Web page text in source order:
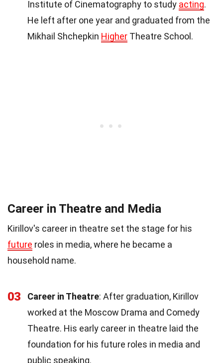
Institute of Cinematography to study acting.
He left after one year and graduated from the
Mikhail Shchepkin Higher Theatre School.
Career in Theatre and Media
Kirillov's career in theatre set the stage for his
future roles in media, where he became a
household name.
03 Career in Theatre: After graduation, Kirillov
worked at the Moscow Drama and Comedy
Theatre. His early career in theatre laid the
foundation for his future roles in media and
public speaking.